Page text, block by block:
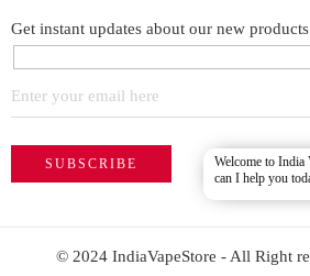
Get instant updates about our new
© 2024 IndiaVapeStore - All Right
Welcome to India
can I help you